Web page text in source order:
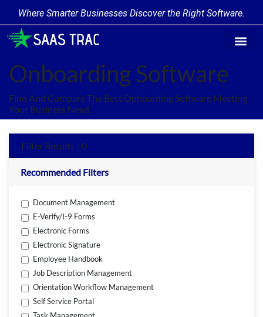
Where Smarter Businesses Discover the Right Software.
Onboarding Software
Find And Compare The Best Onboarding Software Meeting
Your Business Need.
Filter Results - 0
Recommended Filters
Document Management
E-Verify/I-9 Forms
Electronic Forms
Electronic Signature
Employee Handbook
Job Description Management
Orientation Workflow Management
Self Service Portal